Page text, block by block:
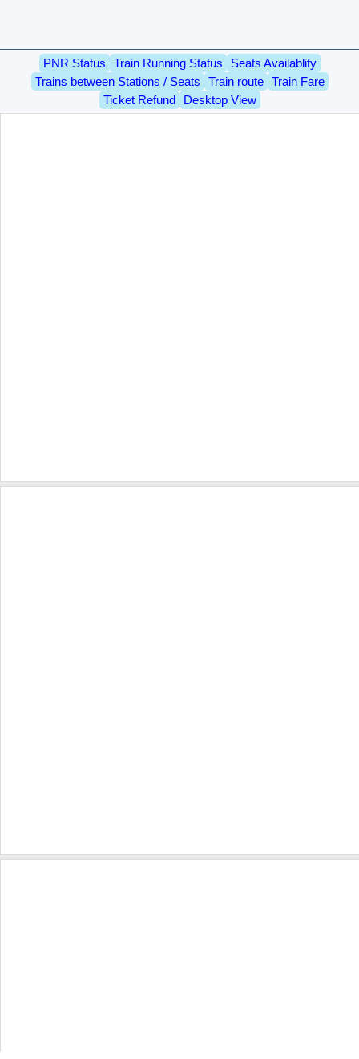
PNR Status Train Running Status
Seats Availablity
Trains between Stations / Seats
Train route
Train Fare
Ticket Refund
Desktop View